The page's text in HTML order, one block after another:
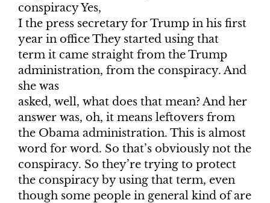
conspiracy Yes,
I the press secretary for Trump in his first
year in office They started using that
term it came straight from the Trump
administration, from the conspiracy. And
she was
asked, well, what does that mean? And her
answer was, oh, it means leftovers from
the Obama administration. This is almost
word for word. So that’s obviously not the
conspiracy. So they’re trying to protect
the conspiracy by using that term, even
though some people in general kind of are